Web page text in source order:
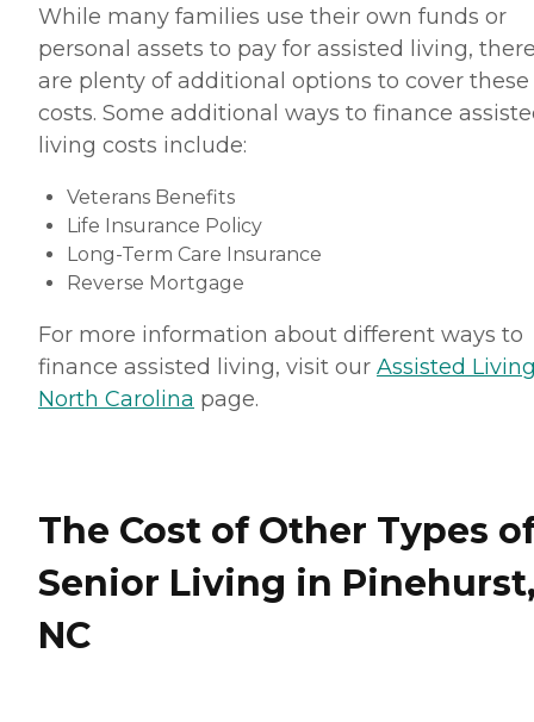
While many families use their own funds or
personal assets to pay for assisted living,
are plenty of additional options to cover these
costs. Some additional ways to finance
living costs include:
Veterans Benefits
Life Insurance Policy
Long-Term Care Insurance
Reverse Mortgage
For more information about different ways to
finance assisted living, visit our Assisted
North Carolina page.
The Cost of Other Types
Senior Living in
NC